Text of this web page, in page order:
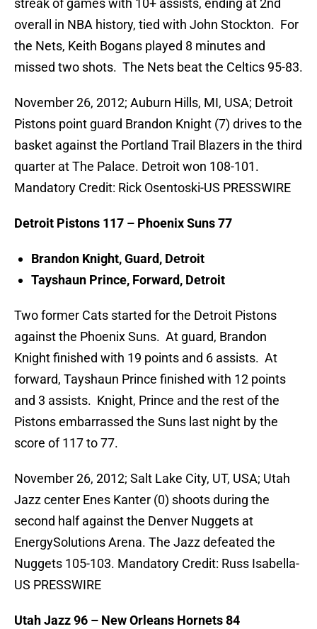
streak of games with 10+ assists, ending at 2nd
overall in NBA history, tied with John Stockton. For
the Nets, Keith Bogans played 8 minutes and
missed two shots. The Nets beat the Celtics 95-83.
November 26, 2012; Auburn Hills, MI, USA; Detroit
Pistons point guard Brandon Knight (7) drives to the
basket against the Portland Trail Blazers in the third
quarter at The Palace. Detroit won 108-101.
Mandatory Credit: Rick Osentoski-US PRESSWIRE
Detroit Pistons 117 – Phoenix Suns 77
Brandon Knight, Guard, Detroit
Tayshaun Prince, Forward, Detroit
Two former Cats started for the Detroit Pistons
against the Phoenix Suns. At guard, Brandon
Knight finished with 19 points and 6 assists. At
forward, Tayshaun Prince finished with 12 points
and 3 assists. Knight, Prince and the rest of the
Pistons embarrassed the Suns last night by the
score of 117 to 77.
November 26, 2012; Salt Lake City, UT, USA; Utah
Jazz center Enes Kanter (0) shoots during the
second half against the Denver Nuggets at
EnergySolutions Arena. The Jazz defeated the
Nuggets 105-103. Mandatory Credit: Russ Isabella-
US PRESSWIRE
Utah Jazz 96 – New Orleans Hornets 84